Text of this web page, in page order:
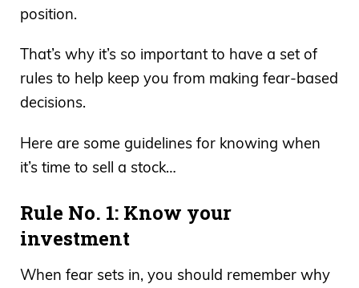
position.
That’s why it’s so important to have a set of
rules to help keep you from making fear-based
decisions.
Here are some guidelines for knowing when
it’s time to sell a stock…
Rule No. 1: Know your
investment
When fear sets in, you should remember why